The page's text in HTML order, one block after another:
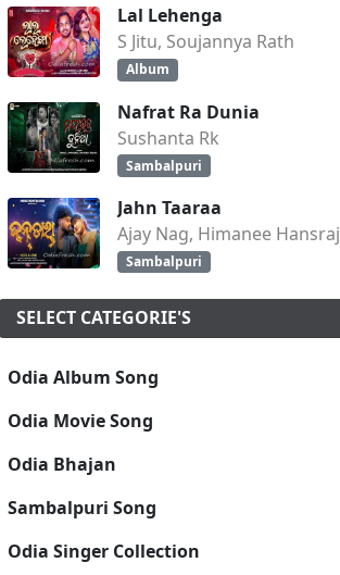
Lal Lehenga
S Jitu, Soujannya Rath
Album
Nafrat Ra Dunia
Sushanta Rk
Sambalpuri
Jahn Taaraa
Ajay Nag, Himanee Hansraj
Sambalpuri
SELECT CATEGORIE'S
Odia Album Song
Odia Movie Song
Odia Bhajan
Sambalpuri Song
Odia Singer Collection